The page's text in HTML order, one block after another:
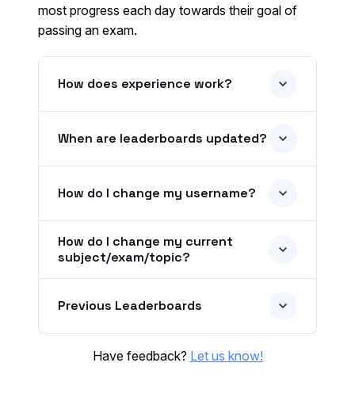
most progress each day towards their goal of
passing an exam.
How does experience work?
When are leaderboards updated?
How do I change my username?
How do I change my current
subject/exam/topic?
Previous Leaderboards
Have feedback? Let us know!